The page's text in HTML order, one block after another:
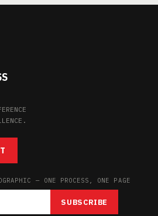
— ONE PROCESS, ONE PAGE
SUBSCRIBE